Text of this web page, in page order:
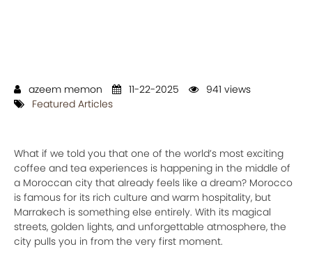
azeem memon 11-22-2025
941 views
Featured Articles
What if we told you that one of the world’s most exciting
coffee and tea experiences is happening in the middle of
a Moroccan city that already feels like a dream? Morocco
is famous for its rich culture and warm hospitality, but
Marrakech is something else entirely. With its magical
streets, golden lights, and unforgettable atmosphere, the
city pulls you in from the very first moment.